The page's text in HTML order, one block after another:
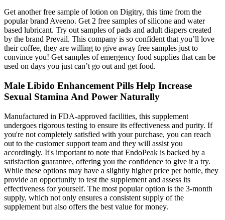
Get another free sample of lotion on Digitry, this time from the
popular brand Aveeno. Get 2 free samples of silicone and water
based lubricant. Try out samples of pads and adult diapers created
by the brand Prevail. This company is so confident that you’ll love
their coffee, they are willing to give away free samples just to
convince you! Get samples of emergency food supplies that can be
used on days you just can’t go out and get food.
Male Libido Enhancement Pills Help Increase
Sexual Stamina And Power Naturally
Manufactured in FDA-approved facilities, this supplement
undergoes rigorous testing to ensure its effectiveness and purity. If
you're not completely satisfied with your purchase, you can reach
out to the customer support team and they will assist you
accordingly. It's important to note that EndoPeak is backed by a
satisfaction guarantee, offering you the confidence to give it a try.
While these options may have a slightly higher price per bottle, they
provide an opportunity to test the supplement and assess its
effectiveness for yourself. The most popular option is the 3-month
supply, which not only ensures a consistent supply of the
supplement but also offers the best value for money.